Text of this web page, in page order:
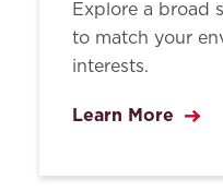
Explore a broad
to match your
interests.
Learn More